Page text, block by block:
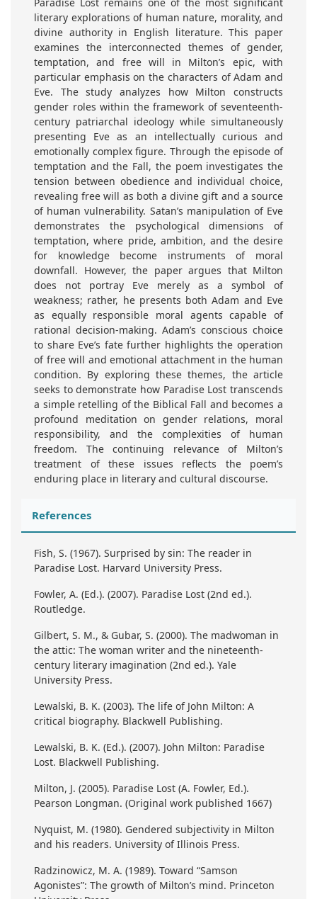
Paradise Lost remains one of the most significant
literary explorations of human nature, morality, and
divine authority in English literature. This paper
examines the interconnected themes of gender,
temptation, and free will in Milton’s epic, with
particular emphasis on the characters of Adam and
Eve. The study analyzes how Milton constructs
gender roles within the framework of seventeenth-
century patriarchal ideology while simultaneously
presenting Eve as an intellectually curious and
emotionally complex figure. Through the episode of
temptation and the Fall, the poem investigates the
tension between obedience and individual choice,
revealing free will as both a divine gift and a source
of human vulnerability. Satan’s manipulation of Eve
demonstrates the psychological dimensions of
temptation, where pride, ambition, and the desire
for knowledge become instruments of moral
downfall. However, the paper argues that Milton
does not portray Eve merely as a symbol of
weakness; rather, he presents both Adam and Eve
as equally responsible moral agents capable of
rational decision-making. Adam’s conscious choice
to share Eve’s fate further highlights the operation
of free will and emotional attachment in the human
condition. By exploring these themes, the article
seeks to demonstrate how Paradise Lost transcends
a simple retelling of the Biblical Fall and becomes a
profound meditation on gender relations, moral
responsibility, and the complexities of human
freedom. The continuing relevance of Milton’s
treatment of these issues reflects the poem’s
enduring place in literary and cultural discourse.
References
Fish, S. (1967). Surprised by sin: The reader in
Paradise Lost. Harvard University Press.
Fowler, A. (Ed.). (2007). Paradise Lost (2nd ed.).
Routledge.
Gilbert, S. M., & Gubar, S. (2000). The madwoman in
the attic: The woman writer and the nineteenth-
century literary imagination (2nd ed.). Yale
University Press.
Lewalski, B. K. (2003). The life of John Milton: A
critical biography. Blackwell Publishing.
Lewalski, B. K. (Ed.). (2007). John Milton: Paradise
Lost. Blackwell Publishing.
Milton, J. (2005). Paradise Lost (A. Fowler, Ed.).
Pearson Longman. (Original work published 1667)
Nyquist, M. (1980). Gendered subjectivity in Milton
and his readers. University of Illinois Press.
Radzinowicz, M. A. (1989). Toward “Samson
Agonistes”: The growth of Milton’s mind. Princeton